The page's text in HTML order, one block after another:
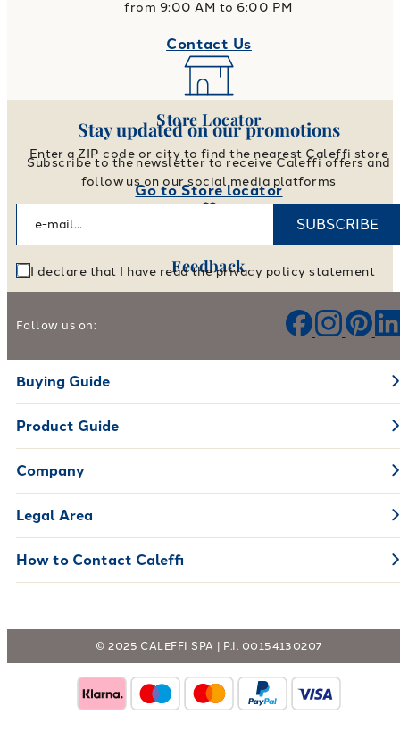
from 9:00 AM to 6:00 PM
Contact Us
Store Locator
Enter a ZIP code or city to find the nearest Caleffi store
Go to Store locator
Feedback
Stay updated on our promotions
Subscribe to the newsletter to receive Caleffi offers and
follow us on our social media platforms
SUBSCRIBE
I declare that I have read the privacy policy statement
Follow us on:
Buying Guide
Product Guide
Company
Legal Area
How to Contact Caleffi
© 2025 CALEFFI SPA | P.I. 00154130207